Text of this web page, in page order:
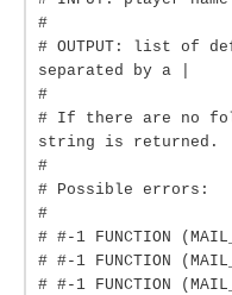
#
# OUTPUT: list of
separated by a |
#
# If there are no
string is returned.
#
# Possible errors:
#
# #-1 FUNCTION
# #-1 FUNCTION
# #-1 FUNCTION